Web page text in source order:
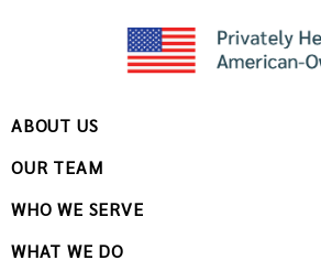
ABOUT US
OUR TEAM
WHO WE SERVE
WHAT WE DO